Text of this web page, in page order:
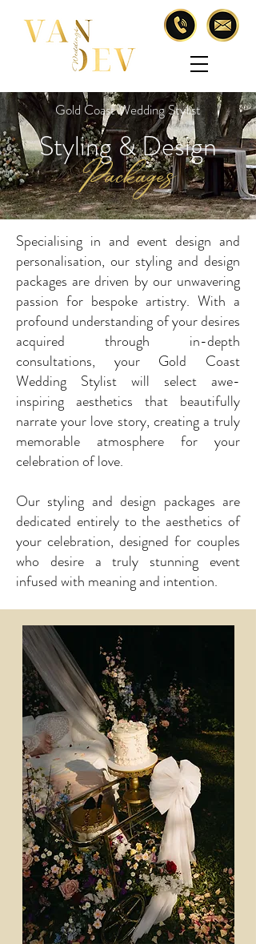
Gold Coast Wedding Stylist
Styling & Design
Packages
Specialising in and event design and
personalisation, our styling and design
packages are driven by our unwavering
passion for bespoke artistry. With a
profound understanding of your desires
acquired through in-depth
consultations, your Gold Coast
Wedding Stylist will select awe-
inspiring aesthetics that beautifully
narrate your love story, creating a truly
memorable atmosphere for your
celebration of love.
Our styling and design packages are
dedicated entirely to the aesthetics of
your celebration, designed for couples
who desire a truly stunning event
infused with meaning and intention.